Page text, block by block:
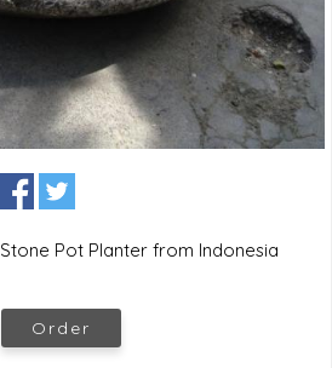
Pot Planter from Indonesia
Order